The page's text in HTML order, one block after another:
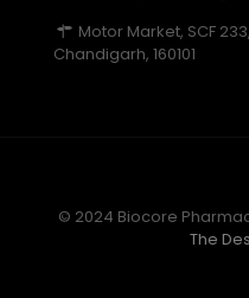
Motor Market, SCF
Chandigarh, 160101
© 2024 Biocore
The